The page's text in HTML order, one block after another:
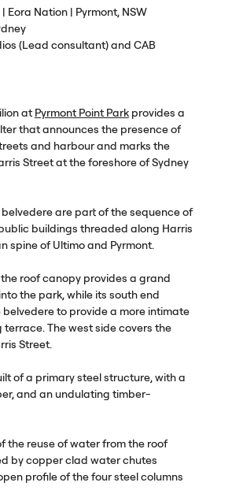
Eora Nation | Pyrmont, NSW
(Lead consultant) and CAB
at Pyrmont Point Parkprovides a
that announces the presence of
and harbour and marks the
Street at the foreshore of Sydney
are part of the sequence of
buildings threaded along Harris
spine of Ultimo and Pyrmont.
roof canopy provides a grand
the park, while its south end
to provide a more intimate
The west side covers the
Street.
of a primary steel structure, with a
and an undulating timber-
the reuse of water from the roof
by copper clad water chutes
profile of the four steel columns